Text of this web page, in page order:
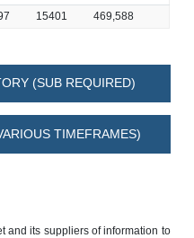
15401 469,588
(SUB REQUIRED)
TIMEFRAMES)
and its suppliers of information to